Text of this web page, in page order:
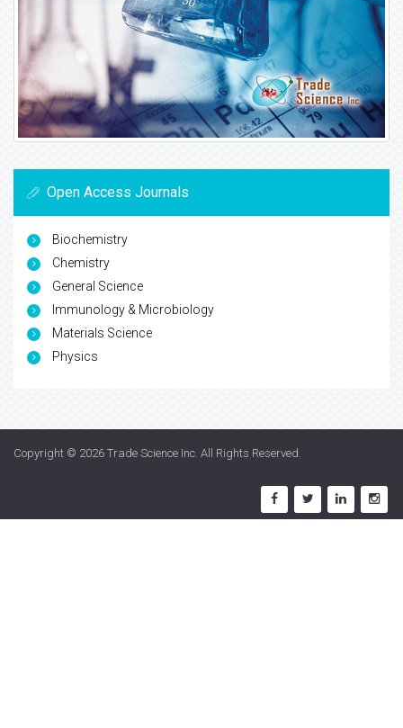
Open Access Journals
Biochemistry
Chemistry
General Science
Immunology & Microbiology
Materials Science
Physics
Copyright © 2026 Trade Science Inc . All Rights Reserved.